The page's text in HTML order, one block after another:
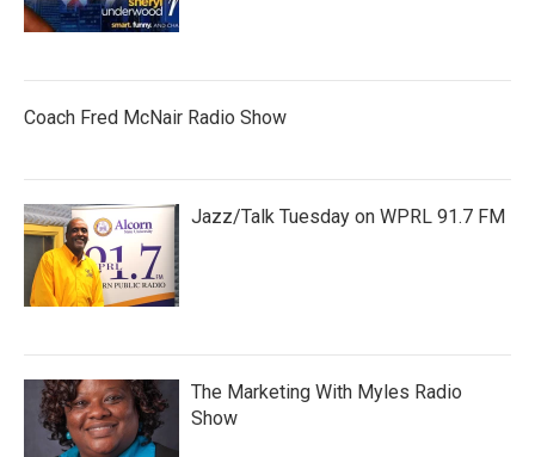
Coach Fred McNair Radio Show
Jazz/Talk Tuesday on WPRL 91.7 FM
The Marketing With Myles Radio
Show